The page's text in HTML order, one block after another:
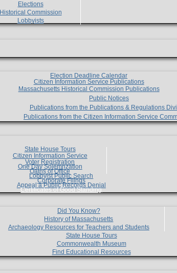
Elections
Historical Commission
Lobbyists
Election Deadline Calendar
Citizen Information Service Publications
Massachusetts Historical Commission Publications
Public Notices
Publications from the Publications & Regulations
Publications from the Citizen Information Service
State House Tours
Citizen Information Service
Voter Registration
One Day Solemnzation
Oaths of Office
Lobbyist Public Search
Corporate Filings
Appeal a Public Records Denial
Certificates of Good Standing
Did You Know?
History of Massachusetts
Archaeology Resources for Teachers and Students
State House Tours
Commonwealth Museum
Find Educational Resources